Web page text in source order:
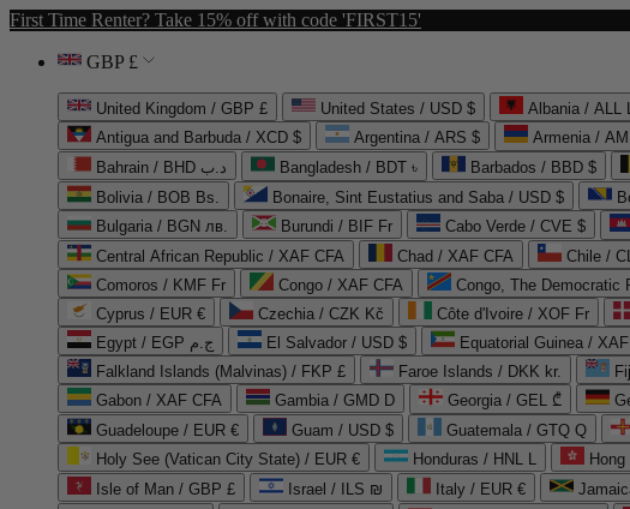
First Time Renter? Take 15% off with code 'FIRST15'
GBP £
United Kingdom / GBP £ United States / USD $ Albania / ALL
Antigua and Barbuda / XCD $
Argentina / ARS $ Armenia /
Bahrain / BHD د.ب
Bangladesh / BDT ৳ Barbados / BBD $
Bolivia / BOB Bs.
Bonaire, Sint Eustatius and Saba / USD $
Bulgaria / BGN лв.
Burundi / BIF Fr Cabo Verde / CVE $
Central African Republic / XAF CFA
Chad / XAF CFA Chile /
Comoros / KMF Fr
Congo / XAF CFA Congo, The Democratic
Cyprus / EUR €
Czechia / CZK Kč Côte d'Ivoire / XOF Fr
Egypt / EGP ج.م
El Salvador / USD $ Equatorial Guinea /
Falkland Islands (Malvinas) / FKP £
Faroe Islands / DKK kr.
Gabon / XAF CFA
Gambia / GMD D Georgia / GEL ₾
Guadeloupe / EUR €
Guam / USD $ Guatemala / GTQ Q
Holy See (Vatican City State) / EUR €
Honduras / HNL L
Isle of Man / GBP £
Israel / ILS ₪ Italy / EUR €